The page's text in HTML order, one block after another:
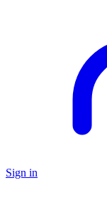
Sign in